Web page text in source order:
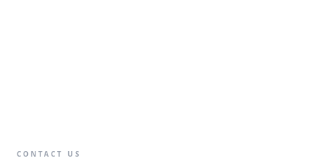
CONTACT US